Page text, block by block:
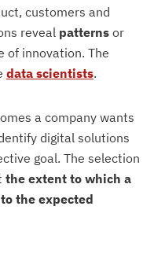
customers and
reveal patterns or
of innovation. The
data scientists.
a company wants
digital solutions
goal. The selection
the extent to which a
the expected